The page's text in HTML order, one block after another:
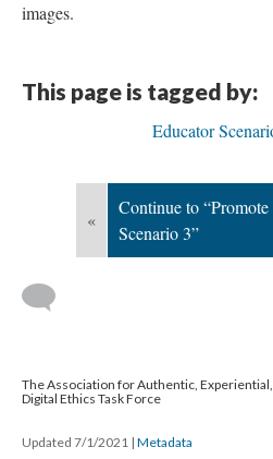
images.
This page is tagged by:
Educator
«
Continue to “Promote
Scenario 3”
The Association for Authentic,
Digital Ethics Task Force
Updated 7/1/2021 | Metadata